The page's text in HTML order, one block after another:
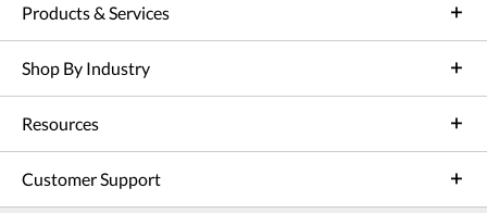
Products & Services
Shop By Industry
Resources
Customer Support